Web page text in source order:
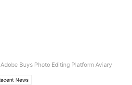
Adobe Buys Photo Editing Platform Aviary
News